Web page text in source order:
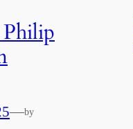
Philip
—by